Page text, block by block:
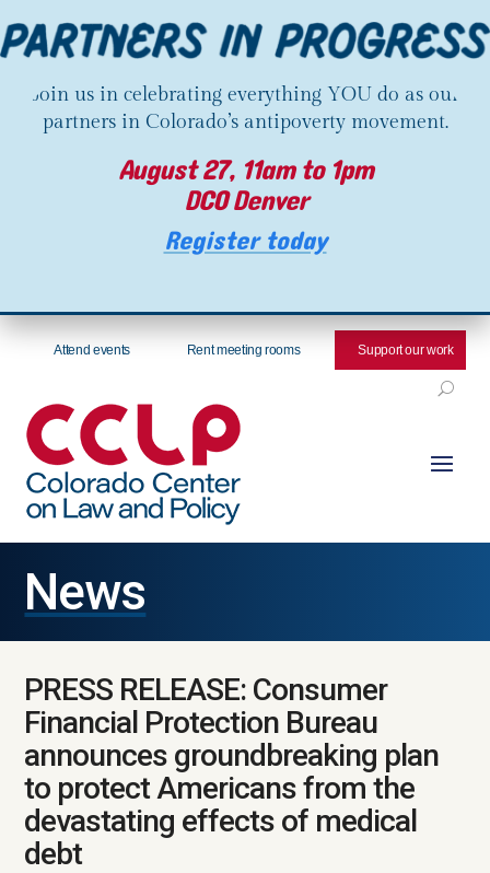
Join us in celebrating everything YOU do as our
partners in Colorado’s antipoverty movement.
August 27, 11am to 1pm
DCO Denver
Register today
Attend events Rent meeting rooms Support our work
News
PRESS RELEASE: Consumer
Financial Protection Bureau
announces groundbreaking plan
to protect Americans from the
devastating effects of medical
debt